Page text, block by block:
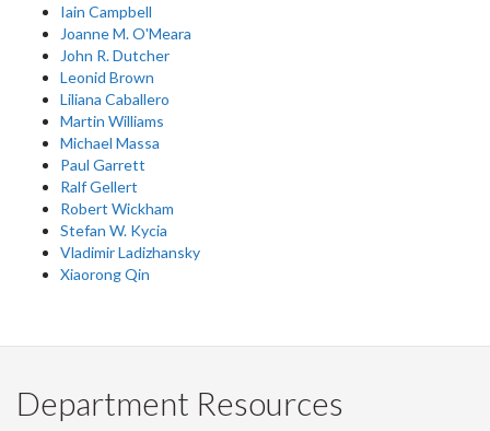
Iain Campbell
Joanne M. O'Meara
John R. Dutcher
Leonid Brown
Liliana Caballero
Martin Williams
Michael Massa
Paul Garrett
Ralf Gellert
Robert Wickham
Stefan W. Kycia
Vladimir Ladizhansky
Xiaorong Qin
Department Resources